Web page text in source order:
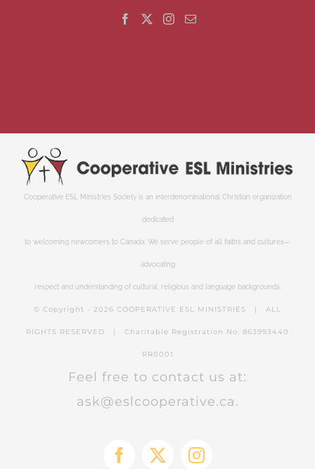
Cooperative ESL Ministries Society is an interdenominational Christian organization
dedicated
to welcoming newcomers to Canada. We serve people of all faiths and cultures—
advocating
respect and understanding of cultural, religious and language backgrounds.
© Copyright - 2026 COOPERATIVE ESL MINISTRIES | ALL
RIGHTS RESERVED | Charitable Registration No: 863993440
RR0001
Feel free to contact us at:
ask@eslcooperative.ca.
Facebook
X Instagram